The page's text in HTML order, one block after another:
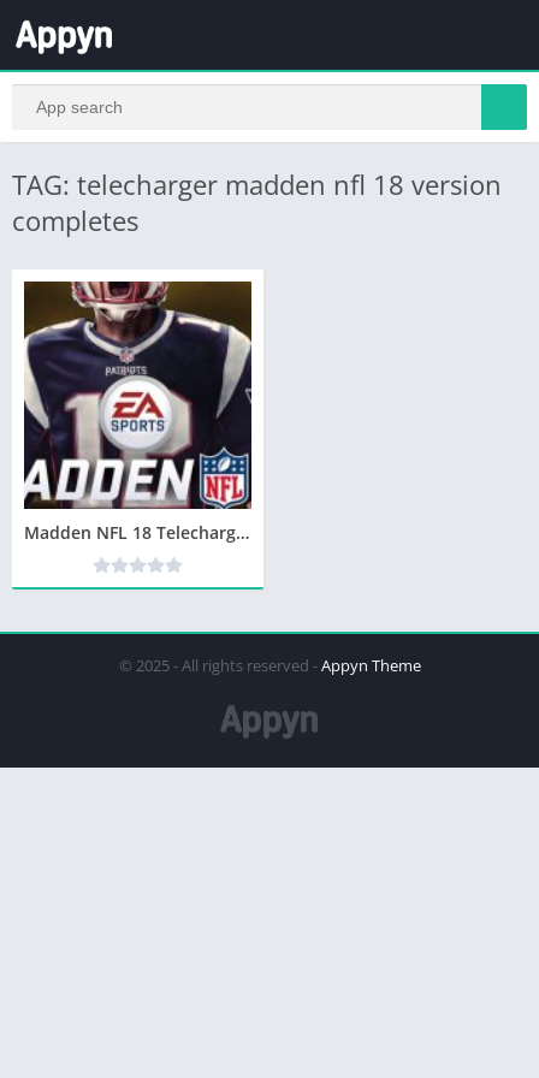
TAG: telecharger madden nfl 18 version
completes
Madden NFL 18 Telecharger PC Version Complete
© 2025 - All rights reserved -Appyn Theme